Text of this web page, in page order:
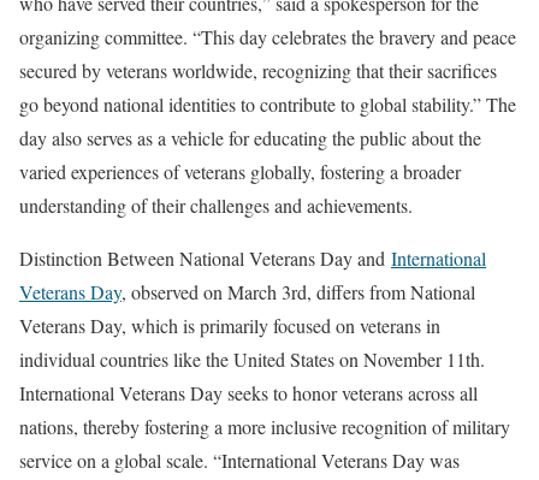
organizing committee. “This day celebrates the bravery and peace
secured by veterans worldwide, recognizing that their sacrifices
go beyond national identities to contribute to global stability.” The
day also serves as a vehicle for educating the public about the
varied experiences of veterans globally, fostering a broader
understanding of their challenges and achievements.
Distinction Between National Veterans Day and International
Veterans Day, observed on March 3rd, differs from National
Veterans Day, which is primarily focused on veterans in
individual countries like the United States on November 11th.
International Veterans Day seeks to honor veterans across all
nations, thereby fostering a more inclusive recognition of military
service on a global scale. “International Veterans Day was